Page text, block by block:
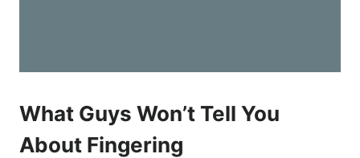
What Guys Won’t Tell You
About Fingering